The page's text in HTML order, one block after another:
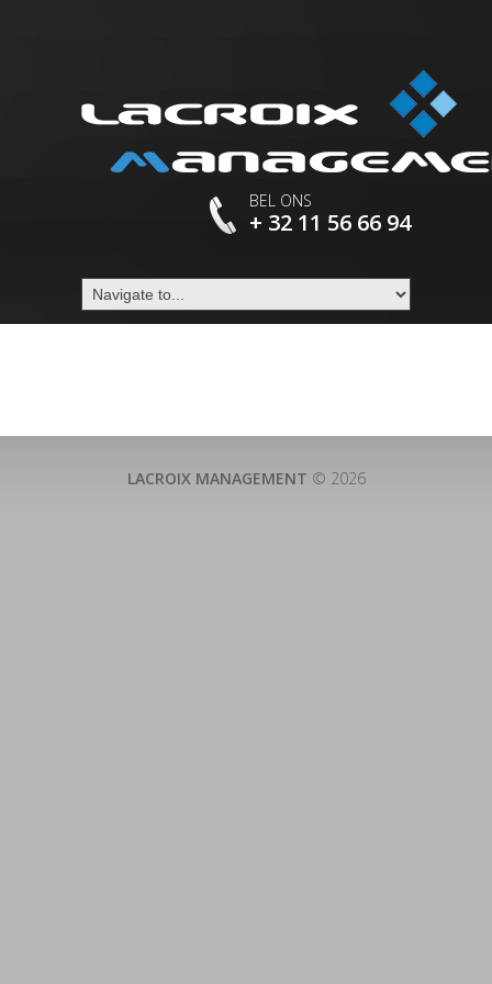
BEL ONS
+ 32 11 56 66 94
LACROIX MANAGEMENT © 2026